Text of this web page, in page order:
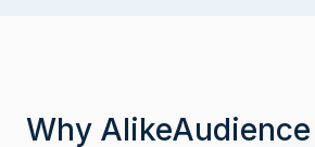
Why AlikeAudience